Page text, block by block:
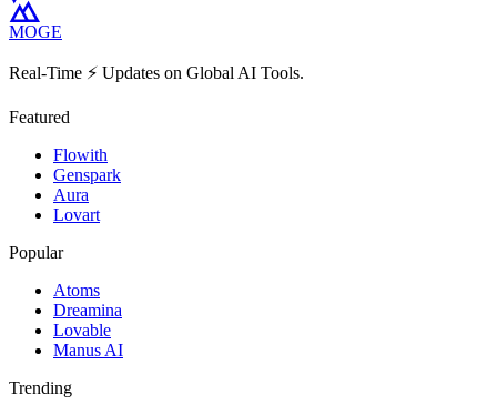
MOGE
Real-Time ⚡️ Updates on Global AI Tools.
Featured
Flowith
Genspark
Aura
Lovart
Popular
Atoms
Dreamina
Lovable
Manus AI
Trending